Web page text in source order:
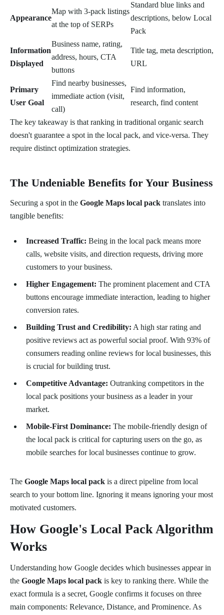
Appearance
Map with 3-pack listings
at the top of SERPs
Standard blue links and
descriptions, below Local
Pack
Information
Displayed
Business name, rating,
address, hours, CTA
buttons
Title tag, meta description,
URL
Primary
User Goal
Find nearby businesses,
immediate action (visit,
call)
Find information,
research, find content
The key takeaway is that ranking in traditional organic search
doesn't guarantee a spot in the local pack, and vice-versa. They
require distinct optimization strategies.
The Undeniable Benefits for Your Business
Securing a spot in the Google Maps local pack translates into
tangible benefits:
Increased Traffic: Being in the local pack means more
calls, website visits, and direction requests, driving more
customers to your business.
Higher Engagement: The prominent placement and CTA
buttons encourage immediate interaction, leading to higher
conversion rates.
Building Trust and Credibility: A high star rating and
positive reviews act as powerful social proof. With 93% of
consumers reading online reviews for local businesses, this
is crucial for building trust.
Competitive Advantage: Outranking competitors in the
local pack positions your business as a leader in your
market.
Mobile-First Dominance: The mobile-friendly design of
the local pack is critical for capturing users on the go, as
mobile searches for local businesses continue to grow.
The Google Maps local pack is a direct pipeline from local
search to your bottom line. Ignoring it means ignoring your most
motivated customers.
How Google's Local Pack Algorithm
Works
Understanding how Google decides which businesses appear in
the Google Maps local pack is key to ranking there. While the
exact formula is a secret, Google confirms it focuses on three
main components: Relevance, Distance, and Prominence. As